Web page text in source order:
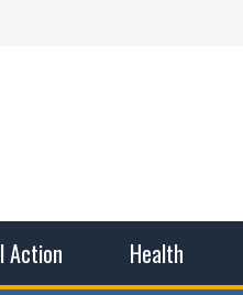
Action Health